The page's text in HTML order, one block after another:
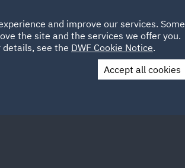
LOCATIONS CAREERS
UK
Contact Us
and improve our services. Some
the site and the services we offer you.
see the DWF Cookie Notice.
Accept all cookies